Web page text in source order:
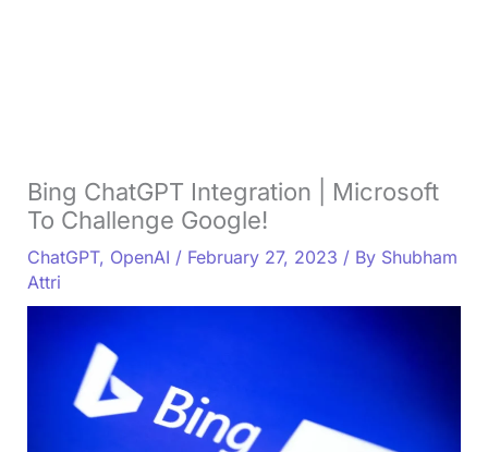
Bing ChatGPT Integration | Microsoft
To Challenge Google!
ChatGPT, OpenAI / February 27, 2023 / By Shubham
Attri